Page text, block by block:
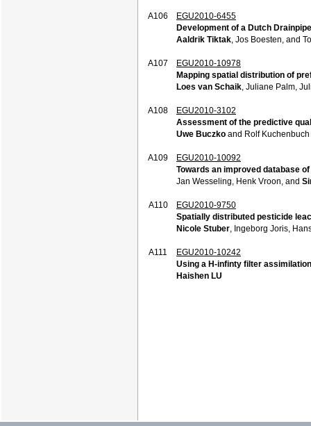
A106
EGU2010-6455
Development of a Dutch
Aaldrik Tiktak , Jos Boesten, and
A107
EGU2010-10978
Mapping spatial distribution of
Loes van Schaik , Juliane Palm,
A108
EGU2010-3102
Assessment of the predictive
Uwe Buczko and Rolf Kuchenbuch
A109
EGU2010-10092
Towards an improved database
Jan Wesseling, Henk Vroon, and
A110
EGU2010-9750
Spatially distributed pesticide
Nicole Stuber , Ingeborg Joris,
A111
EGU2010-10242
Using a H-infinty filter
Haishen LU